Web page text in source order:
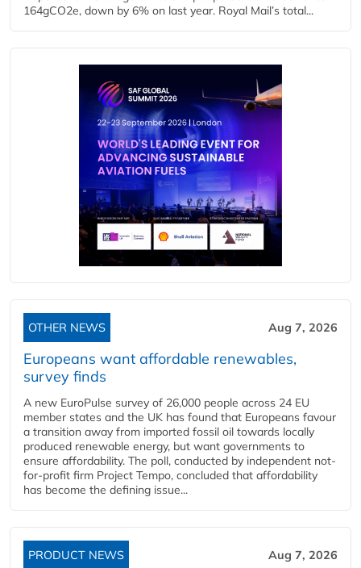
164gCO2e, down by 6% on last year. Royal Mail’s total...
OTHER NEWS Aug 7, 2026
Europeans want affordable renewables,
survey finds
A new EuroPulse survey of 26,000 people across 24 EU
member states and the UK has found that Europeans favour
a transition away from imported fossil oil towards locally
produced renewable energy, but want governments to
ensure affordability. The poll, conducted by independent not-
for-profit firm Project Tempo, concluded that affordability
has become the defining issue...
PRODUCT NEWS Aug 7, 2026